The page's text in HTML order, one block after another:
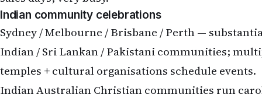
Indian community celebrations
Sydney / Melbourne / Brisbane / Perth —
Indian / Sri Lankan / Pakistani communities;
temples + cultural organisations schedule events.
Indian Australian Christian communities run